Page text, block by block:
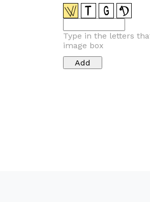
Type in the letters
image box